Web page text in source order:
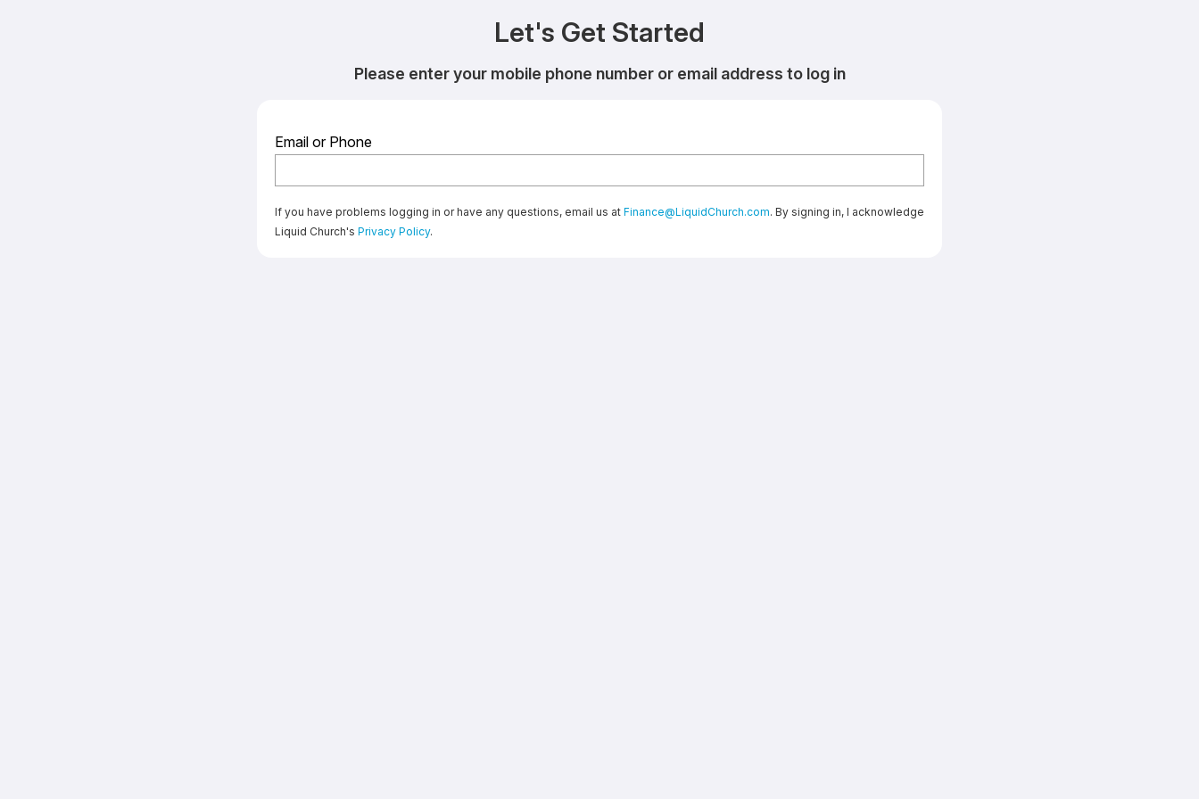
Let's Get Started
Please enter your mobile phone number or email address to log in
Email or Phone
If you have problems logging in or have any questions, email us at Finance@LiquidChurch.com. By signing in, I acknowledge
Liquid Church's Privacy Policy.